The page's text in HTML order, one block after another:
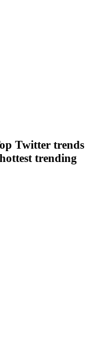
Twitter trends
trending